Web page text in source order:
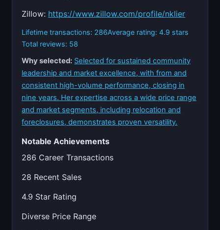
Zillow: https://www.zillow.com/profile/nklier
Lifetime transactions: 286Average rating: 4.9 stars
Total reviews: 58
Why selected: Selected for sustained community
leadership and market excellence, with from and
consistent high-volume performance, closing in
nine years. Her expertise across a wide price range
and market segments, including relocation and
foreclosures, demonstrates proven versatility.
Notable Achievements
286 Career Transactions
28 Recent Sales
4.9 Star Rating
Diverse Price Range